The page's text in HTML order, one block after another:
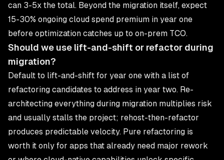
can 3-5x the total. Beyond the migration itself, expect
15-30% ongoing cloud spend premium in year one
before optimization catches up to on-prem TCO.
Should we use lift-and-shift or refactor during
migration?
Default to lift-and-shift for year one with a list of
refactoring candidates to address in year two. Re-
architecting everything during migration multiplies risk
and usually stalls the project; rehost-then-refactor
produces predictable velocity. Pure refactoring is
worth it only for apps that already need major rework